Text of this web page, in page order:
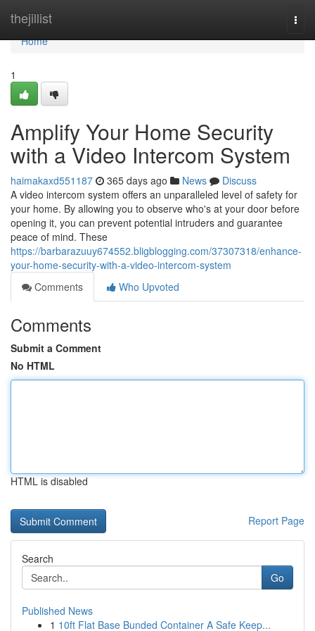
thejillist
Home
Home
1
Amplify Your Home Security
with a Video Intercom System
haimakaxd551187 365 days ago News
Discuss
A video intercom system offers an unparalleled level of safety for
your home. By allowing you to observe who's at your door before
opening it, you can prevent potential intruders and guarantee
peace of mind. These
https://barbarazuuy674552.bligblogging.com/37307318/enhance-
your-home-security-with-a-video-intercom-system
Comments
Who Upvoted
Comments
Submit a Comment
No HTML
HTML is disabled
Report Page
Search
Go
Published News
1 10ft Flat Base Bunded Container A Safe Keep...